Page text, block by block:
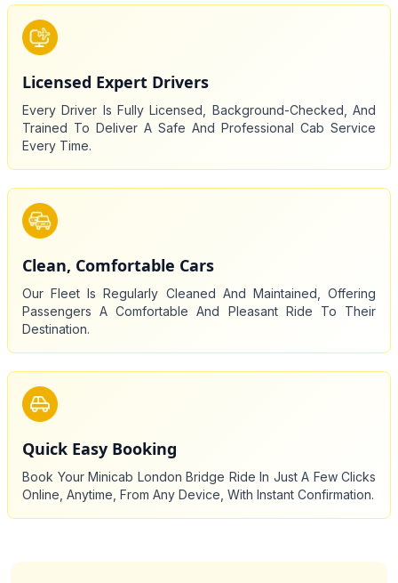
Licensed Expert Drivers
Every Driver Is Fully Licensed, Background-Checked, And
Trained To Deliver A Safe And Professional Cab Service
Every Time.
Clean, Comfortable Cars
Our Fleet Is Regularly Cleaned And Maintained, Offering
Passengers A Comfortable And Pleasant Ride To Their
Destination.
Quick Easy Booking
Book Your Minicab London Bridge Ride In Just A Few Clicks
Online, Anytime, From Any Device, With Instant Confirmation.